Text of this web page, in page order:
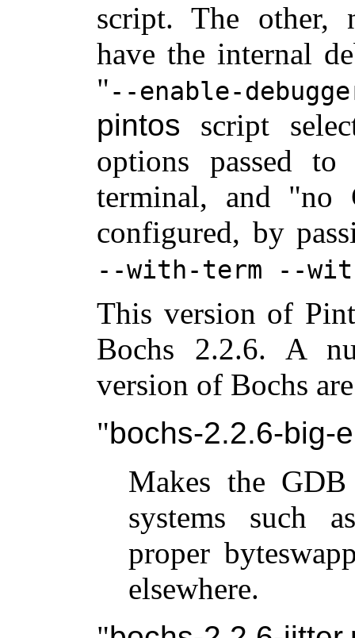
script. The other,
have the internal
--enable-
pintos script
options passed
terminal, and "no
configured, by
--with-term --
This version of
Bochs 2.2.6. A
version of Bochs
bochs-2.2.6-big-
Makes the
systems such
proper
elsewhere.